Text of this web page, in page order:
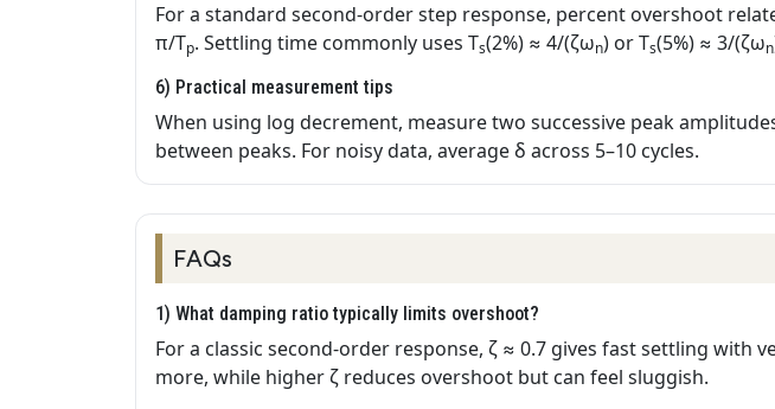
For a standard second‑order step response, percent overshoot
π/Tp. Settling time commonly uses Ts(2%) ≈ 4/(ζωn) or Ts(5%) ≈ 3/(ζωn
6) Practical measurement tips
When using log decrement, measure two successive peak
between peaks. For noisy data, average δ across 5–10 cycles.
FAQs
1) What damping ratio typically limits overshoot?
For a classic second‑order response, ζ ≈ 0.7 gives fast settling with
more, while higher ζ reduces overshoot but can feel sluggish.